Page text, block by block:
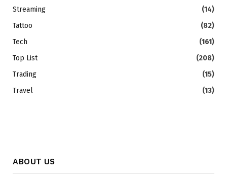
Streaming
(14)
Tattoo
(82)
Tech
(161)
Top List
(208)
Trading
(15)
Travel
(13)
ABOUT US